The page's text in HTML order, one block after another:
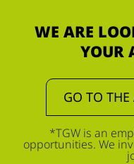
WE ARE
YOUR
GO TO
*TGW is an
opportunities. We